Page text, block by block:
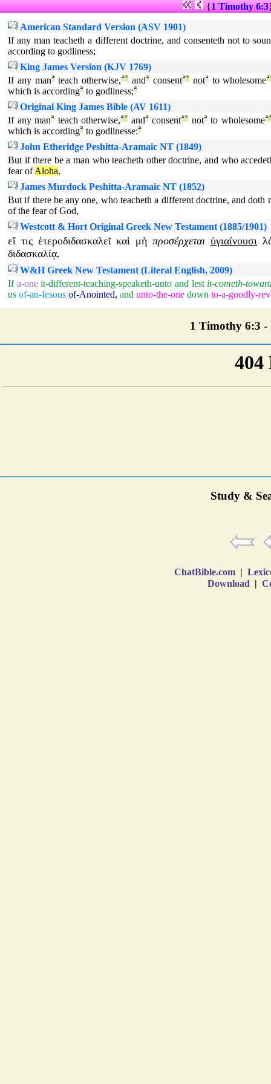
{1 Timothy 6:3
American Standard Version (ASV 1901)
If any man teacheth a different doctrine, and consenteth not to
according to godliness;
King James Version (KJV 1769)
If any manªteach otherwise,ª° andª consentª°notªto wholesomeª
which is accordingª to godliness;ª
Original King James Bible (AV 1611)
If any manª teach otherwise,ª° andªconsentª° notªto wholesomeª
which is accordingª to godlinesse:ª
John Etheridge Peshitta-Aramaic NT (1849)
But if there be a man who teacheth other doctrine, and who
fear ofAloha,
James Murdock Peshitta-Aramaic NT (1852)
But if there be any one, who teacheth a different doctrine, and
of the fear of God,
Westcott & Hort Original Greek New Testament (1885/1901)
εἴ τις ἑτεροδιδασκαλεῖ καὶ μὴ προσέρχεται ὑγιαίνουσι
διδασκαλίᾳ,
W&H Greek New Testament (Literal English, 2009)
If a-one it-different-teaching-speaketh-unto and lest it-cometh-
us of-an-Iesous of-Anointed, and unto-the-one down to-a-goodly-
1 Timothy 6:3 -
Study &
ChatBible.com |
Download |